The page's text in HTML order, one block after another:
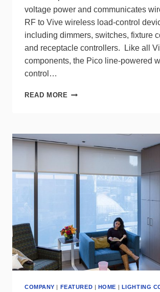
voltage power and communicates
RF to Vive wireless load-control
including dimmers, switches, fixture
and receptacle controllers. Like all
components, the Pico line-powered
control…
READ MORE LUTRON
SYSTEM
WITH
THE
PICO
POWERED
WIRELESS
CONTROL
COMPANY | FEATURED | HOME | LIGHTING